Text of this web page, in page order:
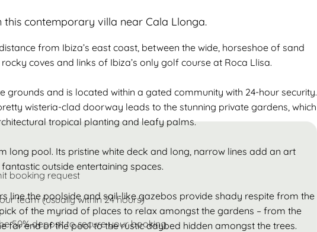
this contemporary villa near Cala Llonga.
from Ibiza’s east coast, between the wide, horseshoe of sand
coves and links of Ibiza’s only golf course at Roca Llisa.
grounds and is located within a gated community with 24-hour security.
wisteria-clad doorway leads to the stunning private gardens, which
tropical planting and leafy palms.
long pool. Its pristine white deck and long, narrow lines add an art
outside entertaining spaces.
line the poolside and sail-like gazebos provide shady respite from the
of the myriad of places to relax amongst the gardens – from the
far end of the pool to the rustic daybed hidden amongst the trees.
booking request
team (usually within 24 hours)
50% deposit to secure your booking
Children
Under 18